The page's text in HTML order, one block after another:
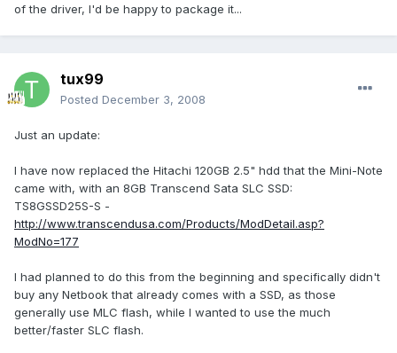
of the driver, I'd be happy to package it...
tux99
Posted December 3, 2008
Just an update:
I have now replaced the Hitachi 120GB 2.5" hdd that the Mini-Note
came with, with an 8GB Transcend Sata SLC SSD:
TS8GSSD25S-S -
http://www.transcendusa.com/Products/ModDetail.asp?
ModNo=177
I had planned to do this from the beginning and specifically didn't
buy any Netbook that already comes with a SSD, as those
generally use MLC flash, while I wanted to use the much
better/faster SLC flash.